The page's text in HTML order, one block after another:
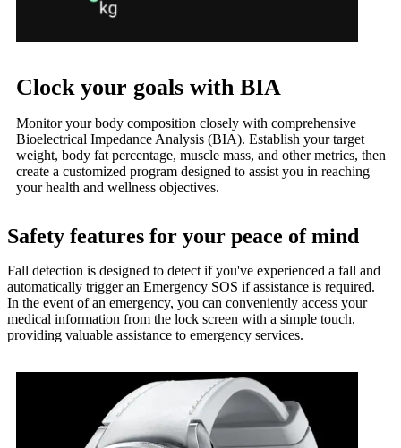
Clock your goals with BIA
Monitor your body composition closely with comprehensive
Bioelectrical Impedance Analysis (BIA). Establish your target
weight, body fat percentage, muscle mass, and other metrics, then
create a customized program designed to assist you in reaching
your health and wellness objectives.
Safety features for your peace of mind
Fall detection is designed to detect if you've experienced a fall and
automatically trigger an Emergency SOS if assistance is required.
In the event of an emergency, you can conveniently access your
medical information from the lock screen with a simple touch,
providing valuable assistance to emergency services.